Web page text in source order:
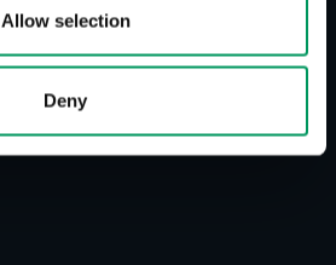
Allow selection
Deny